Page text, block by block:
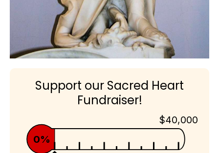
Support our Sacred Heart
Fundraiser!
$40,000
0%